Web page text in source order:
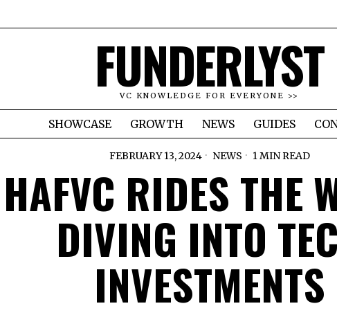
FUNDERLYST
VC KNOWLEDGE FOR EVERYONE >>
SHOWCASE GROWTH NEWS GUIDES
FEBRUARY 13, 2024 NEWS 1 MIN READ
HAFVC RIDES THE
DIVING INTO
INVESTMENTS